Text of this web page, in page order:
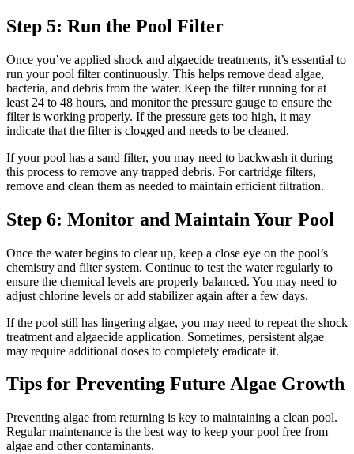
Step 5: Run the Pool Filter
Once you’ve applied shock and algaecide treatments, it’s essential to
run your pool filter continuously. This helps remove dead algae,
bacteria, and debris from the water. Keep the filter running for at
least 24 to 48 hours, and monitor the pressure gauge to ensure the
filter is working properly. If the pressure gets too high, it may
indicate that the filter is clogged and needs to be cleaned.
If your pool has a sand filter, you may need to backwash it during
this process to remove any trapped debris. For cartridge filters,
remove and clean them as needed to maintain efficient filtration.
Step 6: Monitor and Maintain Your Pool
Once the water begins to clear up, keep a close eye on the pool’s
chemistry and filter system. Continue to test the water regularly to
ensure the chemical levels are properly balanced. You may need to
adjust chlorine levels or add stabilizer again after a few days.
If the pool still has lingering algae, you may need to repeat the shock
treatment and algaecide application. Sometimes, persistent algae
may require additional doses to completely eradicate it.
Tips for Preventing Future Algae Growth
Preventing algae from returning is key to maintaining a clean pool.
Regular maintenance is the best way to keep your pool free from
algae and other contaminants.